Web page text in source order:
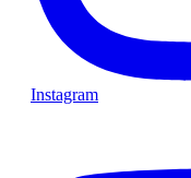
Instagram